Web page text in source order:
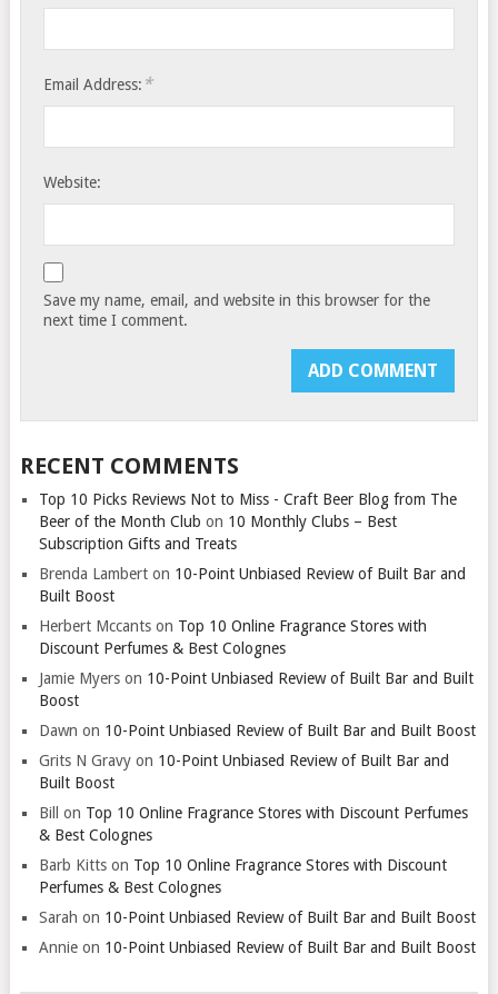
Email Address: *
Website:
Save my name, email, and website in this browser for the
next time I comment.
RECENT COMMENTS
Top 10 Picks Reviews Not to Miss - Craft Beer Blog from The
Beer of the Month Club on 10 Monthly Clubs – Best
Subscription Gifts and Treats
Brenda Lamberton 10-Point Unbiased Review of Built Bar and
Built Boost
Herbert Mccantson Top 10 Online Fragrance Stores with
Discount Perfumes & Best Colognes
Jamie Myerson 10-Point Unbiased Review of Built Bar and Built
Boost
Dawn on 10-Point Unbiased Review of Built Bar and Built Boost
Grits N Gravyon 10-Point Unbiased Review of Built Bar and
Built Boost
Bill
on Top 10 Online Fragrance Stores with Discount Perfumes
& Best Colognes
Barb Kittson Top 10 Online Fragrance Stores with Discount
Perfumes & Best Colognes
Sarah on 10-Point Unbiased Review of Built Bar and Built Boost
Annieon 10-Point Unbiased Review of Built Bar and Built Boost